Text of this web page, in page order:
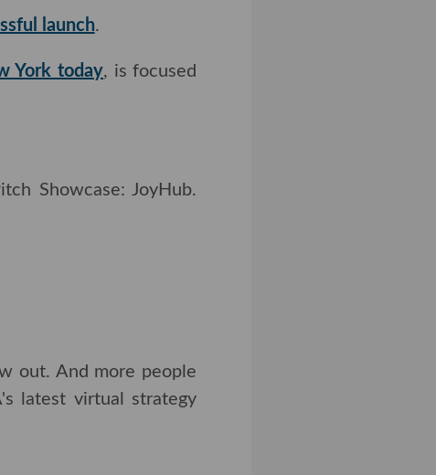
launch.
today, is focused on
JoyHub.Read
And more people will
strategy session.